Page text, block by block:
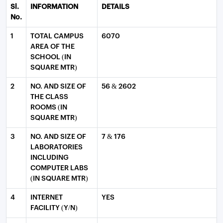
Sl.
No.
INFORMATION DETAILS
1
TOTAL CAMPUS
AREA OF THE
SCHOOL (IN
SQUARE MTR)
6070
2
NO. AND SIZE OF
THE CLASS
ROOMS (IN
SQUARE MTR)
56 & 2602
3
NO. AND SIZE OF
LABORATORIES
INCLUDING
COMPUTER LABS
(IN SQUARE MTR)
7 & 176
4
INTERNET
FACILITY (Y/N)
YES